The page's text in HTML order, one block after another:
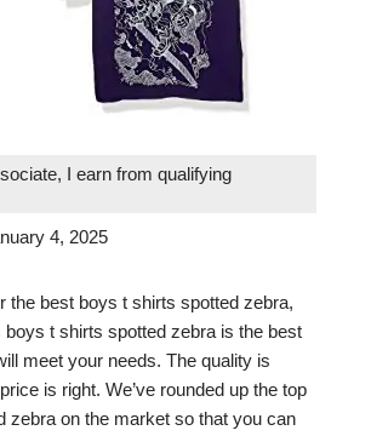
I earn from qualifying
4, 2025
the best boys t shirts spotted zebra,
boys t shirts spotted zebra is the best
meet your needs. The quality is
is right. We’ve rounded up the top
zebra on the market so that you can